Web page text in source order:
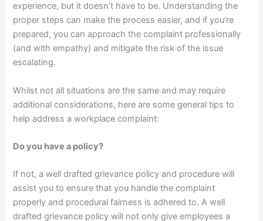
experience, but it doesn’t have to be. Understanding the
proper steps can make the process easier, and if you’re
prepared, you can approach the complaint professionally
(and with empathy) and mitigate the risk of the issue
escalating.
Whilst not all situations are the same and may require
additional considerations, here are some general tips to
help address a workplace complaint:
Do you have a policy?
If not, a well drafted grievance policy and procedure will
assist you to ensure that you handle the complaint
properly and procedural fairness is adhered to. A well
drafted grievance policy will not only give employees a